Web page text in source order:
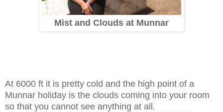
Mist and Clouds at Munnar
At 6000 ft it is pretty cold and the high point of a
Munnar holiday is the clouds coming into your room
so that you cannot see anything at all.